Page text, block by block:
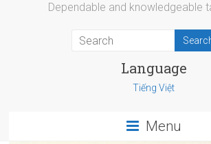
Dependable and knowledgeable
Language
Tiếng Việt
Menu